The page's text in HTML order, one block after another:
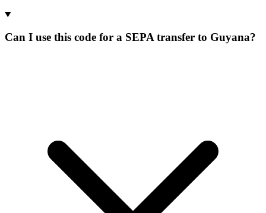
Can I use this code for a SEPA transfer to Guyana?